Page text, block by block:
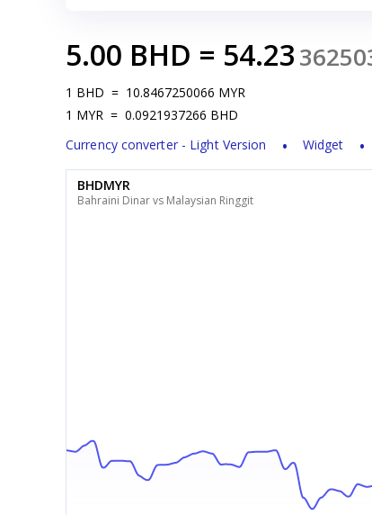
5.00 BHD = 54.23
1 BHD = 10.8467250066 MYR
1 MYR = 0.0921937266 BHD
Currency converter - Light Version
Widget
BHDMYR
Bahraini Dinar vs Malaysian Ringgit